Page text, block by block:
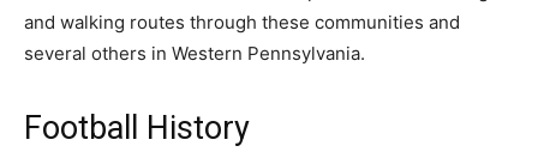
and walking routes through these communities and
several others in Western Pennsylvania.
Football History